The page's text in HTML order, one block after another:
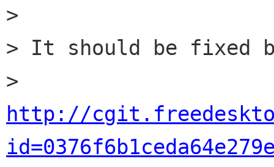
>
> It should be fixed
http://